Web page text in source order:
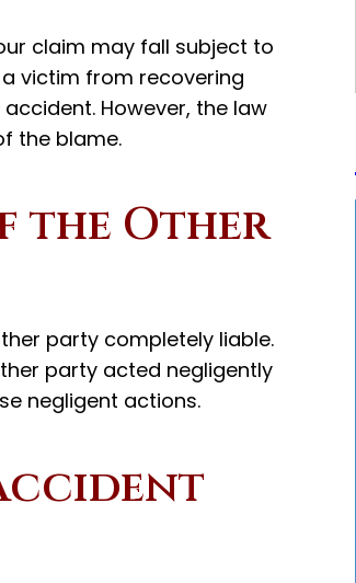
claim may fall subject to
victim from recovering
However, the law
the blame.
the Other
party completely liable.
party acted negligently
negligent actions.